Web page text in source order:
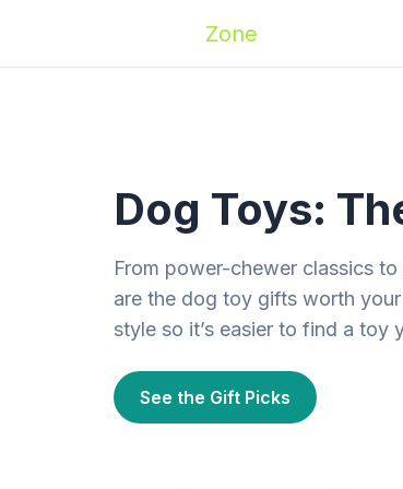
Zone
Dog Toys:
From power-chewer classics
are the dog toy gifts worth
style so it’s easier to find a toy
See the Gift Picks